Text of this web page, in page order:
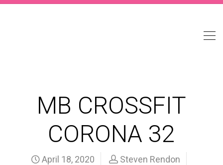
MB CROSSFIT
CORONA 32
April 18, 2020
Steven Rendon